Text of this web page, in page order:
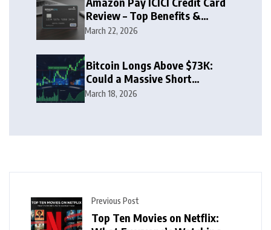
Review – Top Benefits &
Rewards Guide
March 22, 2026
Bitcoin Longs Above $73K:
Could a Massive Short
Squeeze Follow?
March 18, 2026
Previous Post
Top Ten Movies on Netflix: